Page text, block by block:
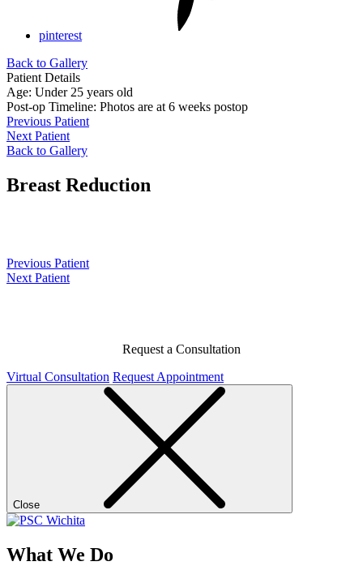
pinterest
Back to Gallery
Patient Details
Age: Under 25 years old
Post-op Timeline: Photos are at 6 weeks postop
Previous Patient
Next Patient
Back to Gallery
Breast Reduction
Previous Patient
Next Patient
Request a Consultation
Virtual Consultation Request Appointment
Close
What We Do